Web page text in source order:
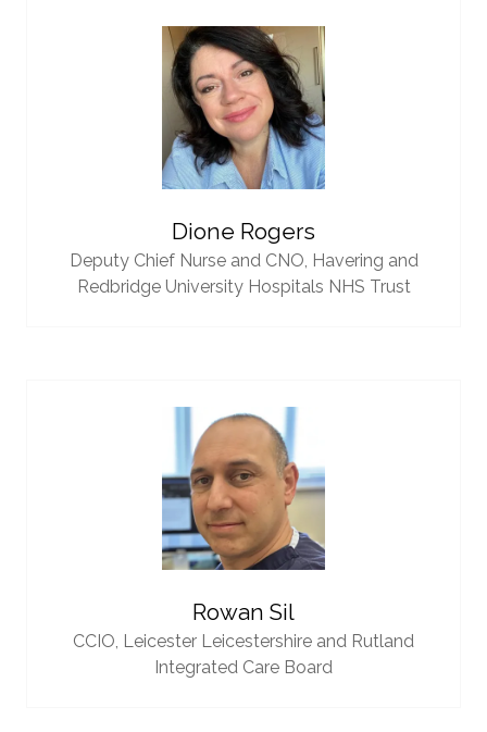
Dione Rogers
Deputy Chief Nurse and CNO, Havering and
Redbridge University Hospitals NHS Trust
Rowan Sil
CCIO, Leicester Leicestershire and Rutland
Integrated Care Board